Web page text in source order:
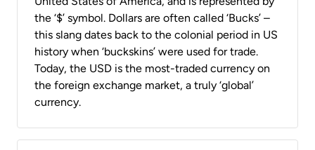
the ‘$’ symbol. Dollars are often called ‘Bucks’ –
this slang dates back to the colonial period in US
history when ‘buckskins’ were used for trade.
Today, the USD is the most-traded currency on
the foreign exchange market, a truly ‘global’
currency.